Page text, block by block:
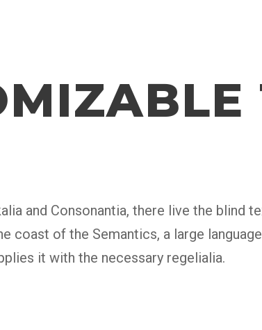
and Consonantia, there live the blind
coast of the Semantics, a large
it with the necessary regelialia.